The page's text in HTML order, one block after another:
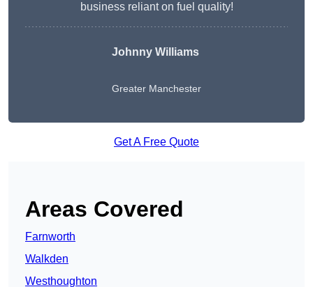
business reliant on fuel quality!
Johnny Williams
Greater Manchester
Get A Free Quote
Areas Covered
Farnworth
Walkden
Westhoughton